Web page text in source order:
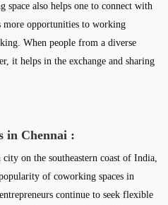
also helps one to connect with
opportunities to working
When people from a diverse
it helps in the exchange and sharing
in Chennai :
on the southeastern coast of India,
of coworking spaces in
continue to seek flexible